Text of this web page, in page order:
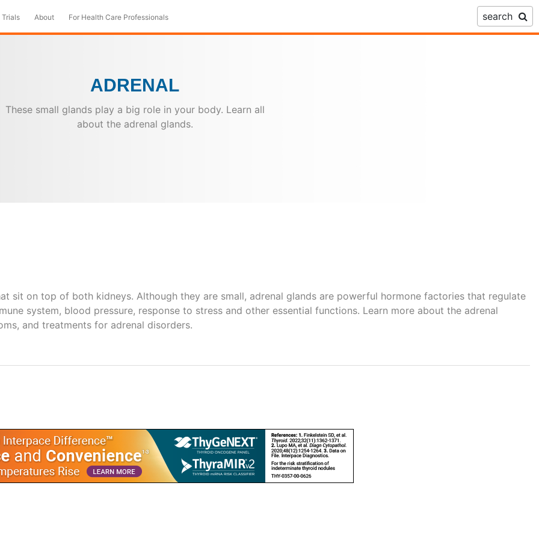
About For Health Care Professionals search
ADRENAL
These small glands play a big role in your body. Learn all
about the adrenal glands.
sit on top of both kidneys. Although they are small, adrenal glands are powerful hormone factories that regulate
system, blood pressure, response to stress and other essential functions. Learn more about the adrenal
and treatments for adrenal disorders.